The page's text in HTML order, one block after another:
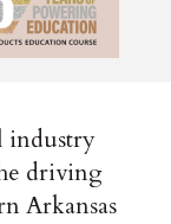
industry
driving
Arkansas